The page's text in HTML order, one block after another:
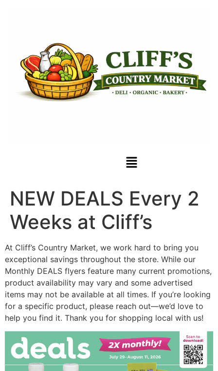
NEW DEALS Every 2
Weeks at Cliff’s
At Cliff’s Country Market, we work hard to bring you
exceptional savings throughout the store. While our
Monthly DEALS flyers feature many current promotions,
product availability may vary and some advertised
items may not be available at all times. If you’re looking
for a specific product, please reach out—we’d love to
help you find it. Thank you for shopping local with us!